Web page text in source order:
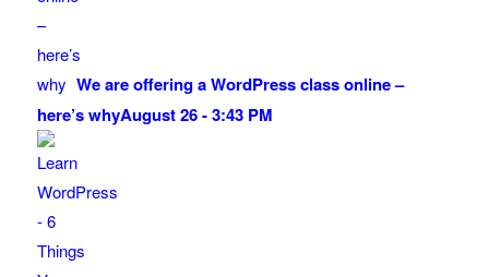
We are offering a WordPress class online –
here’s whyAugust 26 - 3:43 PM